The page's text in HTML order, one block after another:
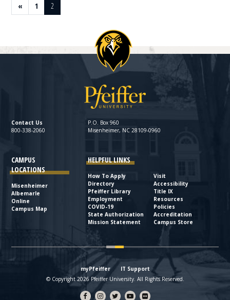
Previous page
« Page
1 Page
2
Contact Us
800-338-2060
P.O. Box 960
Misenheimer, NC 28109-0960
CAMPUS
LOCATIONS
Misenheimer
Albemarle
Online
Campus Map
HELPFUL LINKS
How To Apply
Visit
Directory
Accessibility
Pfeiffer Library
Title IX
Employment
Resources
COVID-19
Policies
State Authorization
Accreditation
Mission Statement
Campus Store
myPfeiffer
IT Support
© Copyright 2026 Pfeiffer University. All Rights Reserved.
FacebookInstagram
TwitterYouTube
flickr